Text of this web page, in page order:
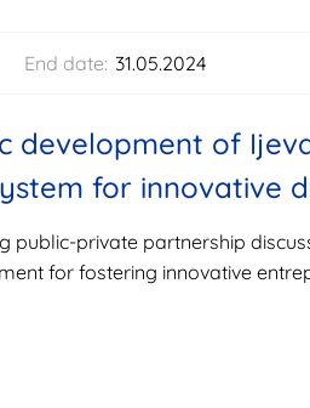
End date: 31.05.2024
development of
for innovative
public-private partnership
for fostering innovative